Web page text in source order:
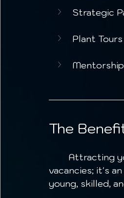
Strategic
Plant Tours
The
vacancies; it's
young, skilled,